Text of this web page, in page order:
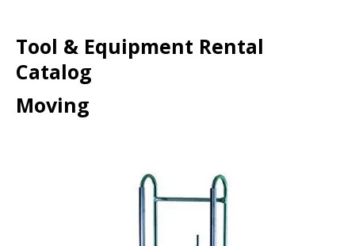
Tool & Equipment Rental
Catalog
Moving